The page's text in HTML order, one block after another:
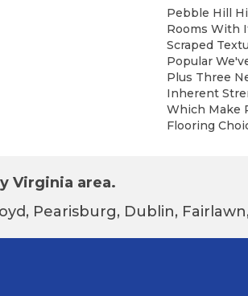
Pebble Hill
Rooms With
Scraped
Popular
Plus Three
Inherent
Which Make
Flooring
Virginia area.
Pearisburg, Dublin,